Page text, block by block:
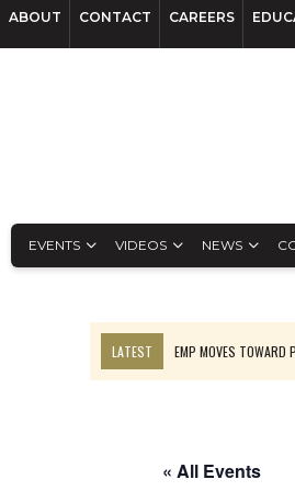
ABOUT CONTACT CAREERS
EVENTS VIDEOS NEWS
LATEST
EMP MOVES TOWARD
« All Events